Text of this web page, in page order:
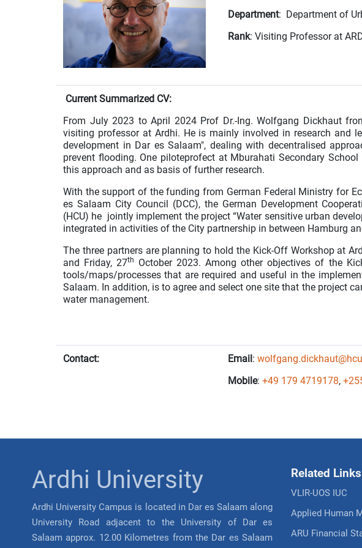
Department: Department of
Rank: Visiting Professor at
Current Summarized CV:
From July 2023 to April 2024 Prof Dr.-Ing. Wolfgang Dickhaut
visiting professor at Ardhi. He is mainly involved in research and
development in Dar es Salaam", dealing with decentralised
prevent flooding. One piloteprofect at Mburahati Secondary
this approach and as basis of further research.
With the support of the funding from German Federal Ministry for
es Salaam City Council (DCC), the German Development
(HCU) he jointly implement the project “Water sensitive urban
integrated in activities of the City partnership in between Hamburg
The three partners are planning to hold the Kick-Off Workshop at
and Friday, 27th
October 2023. Among other objectives of the
tools/maps/processes that are required and useful in the
Salaam. In addition, is to agree and select one site that the project
water management.
Contact: Email :
Mobile: +49 179 4719178,
Ardhi University
Ardhi University Campus is located in Dar es Salaam along
University Road adjacent to the University of Dar es
Salaam approx. 12.00 Kilometres from the Dar es Salaam
Related Links
VLIR-UOS IUC
Applied Human
ARU Financial